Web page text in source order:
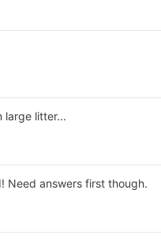
large litter...
Need answers first though.